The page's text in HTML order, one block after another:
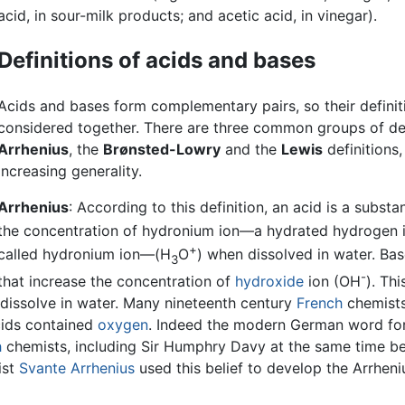
in sour-milk products; and acetic acid, in vinegar).
of acids and bases
and bases form complementary pairs, so their
together. There are three common groups of
, the Brønsted-Lowry and the Lewis
generality.
: According to this definition, an acid is a
concentration of hydronium ion—a hydrated hydrogen
hydronium ion—(H3O+) when dissolved in water.
increase the concentration of hydroxide ion (OH-).
in water. Many nineteenth century French
contained oxygen. Indeed the modern German word
chemists, including Sir Humphry Davy at the same time
Svante Arrheniusused this belief to develop the